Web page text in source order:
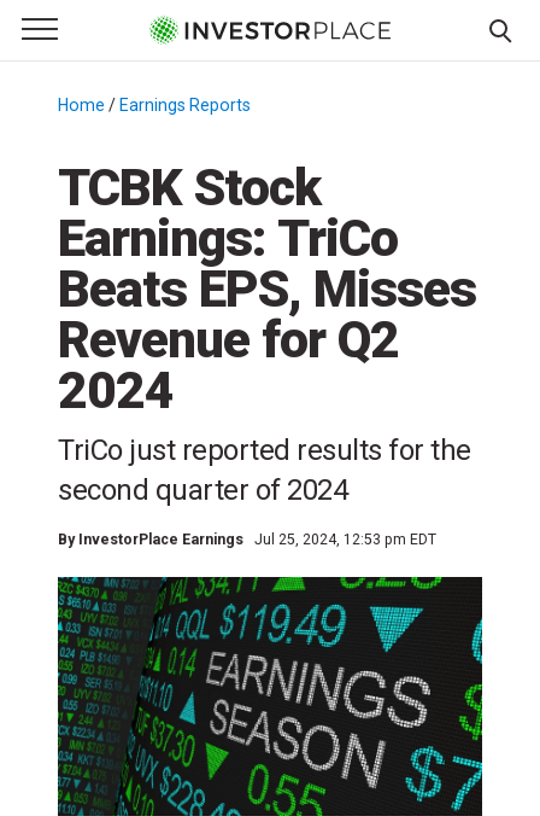
Primary Menu
☰
Menu
Home / Earnings Reports
TCBK Stock
Earnings: TriCo
Beats EPS, Misses
Revenue for Q2
2024
TriCo just reported results for the
second quarter of 2024
By InvestorPlace Earnings Jul 25, 2024, 12:53 pm EDT